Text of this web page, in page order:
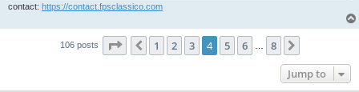
contact: https://contact.fpsclassico.com
106 posts Page of 8
Previous
1 2 3 4 5 6 8
Jump to